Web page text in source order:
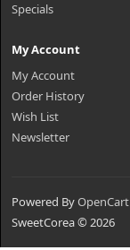
Specials
My Account
My Account
Order History
Wish List
Newsletter
Powered ByOpenCart
SweetCorea © 2026